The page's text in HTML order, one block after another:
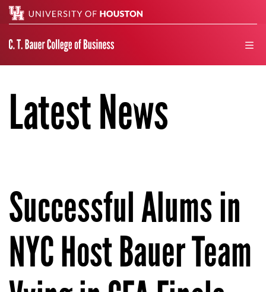
Latest News
Successful Alums in
NYC Host Bauer Team